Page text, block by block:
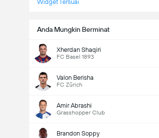
Widget Tersuai
Anda Mungkin Berminat
Xherdan Shaqiri
FC Basel 1893
Valon Berisha
FC Zürich
Amir Abrashi
Grasshopper Club
Brandon Soppy